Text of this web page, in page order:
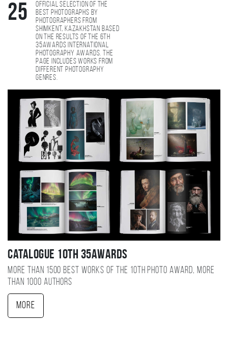
25
Official selection of the
best photographs by
photographers from
Shimkent, Kazakhstan based
on the results of the 6th
35AWARDS international
photography awards. The
page includes works from
different photography
genres.
Catalogue 10TH 35AWARDS
More than 1500 best works of the 10TH photo award, more
than 1000 authors
More